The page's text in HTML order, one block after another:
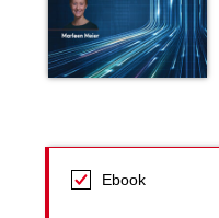
Ebook